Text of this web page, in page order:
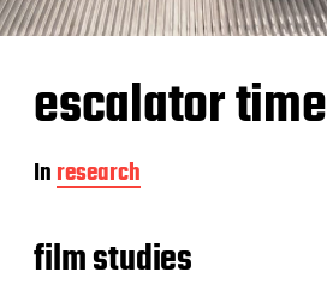
escalator time
Inresearch
film studies